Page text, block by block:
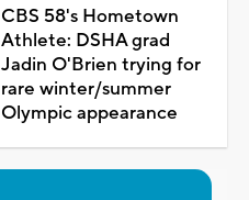
CBS 58's Hometown
Athlete: DSHA grad
Jadin O'Brien trying for
rare winter/summer
Olympic appearance